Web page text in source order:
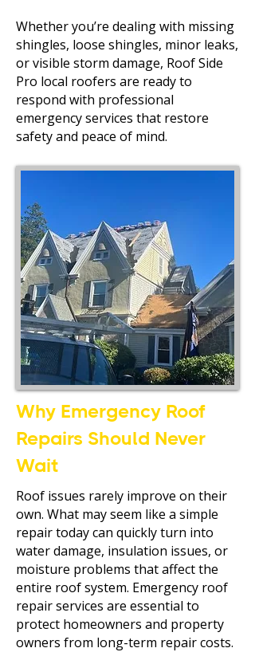
Whether you’re dealing with missing
shingles, loose shingles, minor leaks,
or visible storm damage, Roof Side
Pro local roofers are ready to
respond with professional
emergency services that restore
safety and peace of mind.
Why Emergency Roof
Repairs Should Never
Wait
Roof issues rarely improve on their
own. What may seem like a simple
repair today can quickly turn into
water damage, insulation issues, or
moisture problems that affect the
entire roof system. Emergency roof
repair services are essential to
protect homeowners and property
owners from long-term repair costs.